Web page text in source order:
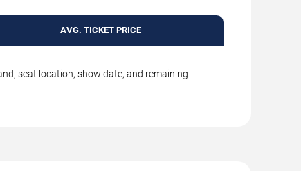
AVG. TICKET PRICE
seat location, show date, and remaining